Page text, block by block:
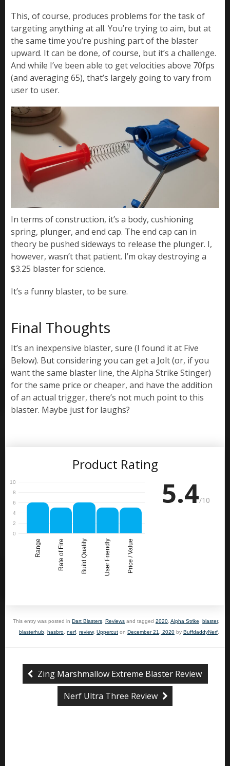
This, of course, produces problems for the task of
targeting anything at all. You’re trying to aim, but at
the same time you’re pushing part of the blaster
upward. It can be done, of course, but it’s a challenge.
And while I’ve been able to get velocities above 70fps
(and averaging 65), that’s largely going to vary from
user to user.
In terms of construction, it’s a body, cushioning
spring, plunger, and end cap. The end cap can in
theory be pushed sideways to release the plunger. I,
however, wasn’t that patient. I’m okay destroying a
$3.25 blaster for science.
It’s a funny blaster, to be sure.
Final Thoughts
It’s an inexpensive blaster, sure (I found it at Five
Below). But considering you can get a Jolt (or, if you
want the same blaster line, the Alpha Strike Stinger)
for the same price or cheaper, and have the addition
of an actual trigger, there’s not much point to this
blaster. Maybe just for laughs?
Product Rating
Range Rate of Fire Build Quality User Friendly Price / Value
5.4/10
This entry was posted in Dart Blasters, Reviews and tagged 2020, Alpha Strike, blaster,
blasterhub, hasbro, nerf, review, Uppercut on December 21, 2020 by BuffdaddyNerf.
Zing Marshmallow Extreme Blaster Review
Nerf Ultra Three Review